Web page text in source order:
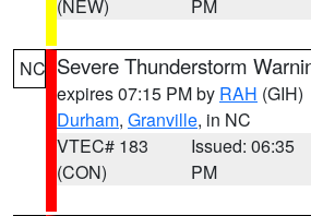
(NEW)
PM
NC Severe Thunderstorm
expires 07:15 PM by RAH (GIH)
Durham, Granville, in NC
VTEC# 183
(CON)
Issued: 06:35
PM